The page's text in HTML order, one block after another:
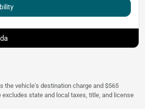
the vehicle's destination charge and $565
state and local taxes, title, and license